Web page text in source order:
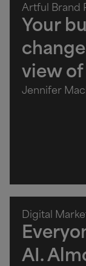
Artful Brand
Your
view of
Jennifer
Digital
AI.